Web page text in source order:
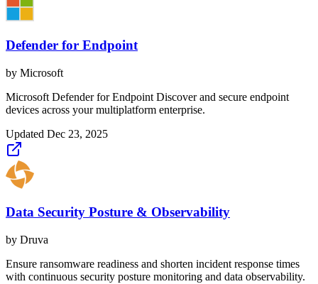
Defender for Endpoint
by Microsoft
Microsoft Defender for Endpoint Discover and secure endpoint
devices across your multiplatform enterprise.
Updated Dec 23, 2025
Data Security Posture & Observability
by Druva
Ensure ransomware readiness and shorten incident response times
with continuous security posture monitoring and data observability.